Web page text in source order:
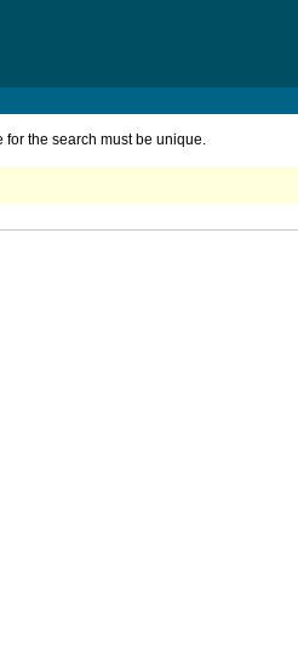
the search must be unique.